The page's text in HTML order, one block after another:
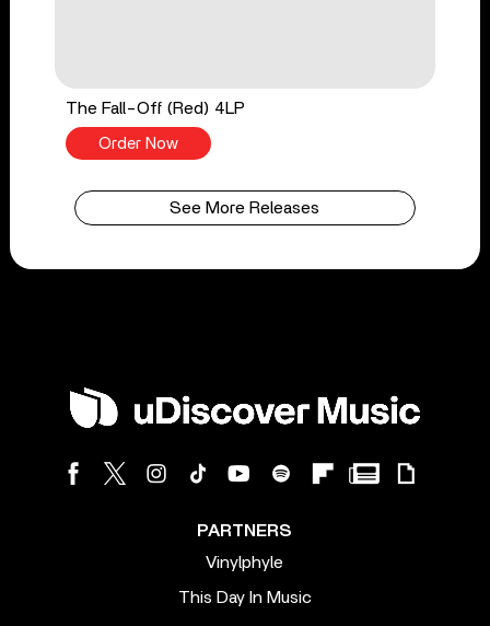
The Fall-Off (Red) 4LP
Order Now
See More Releases
PARTNERS
Vinylphyle
This Day In Music